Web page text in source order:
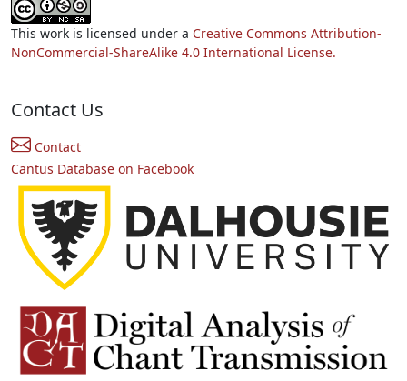
This work is licensed under a Creative Commons Attribution-
NonCommercial-ShareAlike 4.0 International License.
Contact Us
Contact
Cantus Database on Facebook